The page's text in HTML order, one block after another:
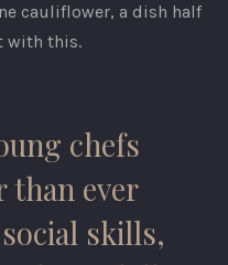
cauliflower, a dish half
with this.
chefs
than ever
skills,